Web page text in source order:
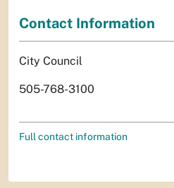
Contact Information
City Council
505-768-3100
Full contact information